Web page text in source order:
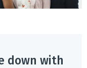
down with